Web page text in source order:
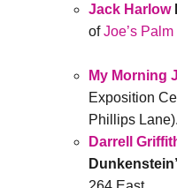
Jack Harlow
ofJoe’s
My Morning
Exposition
Phillips Lane).
Darrell